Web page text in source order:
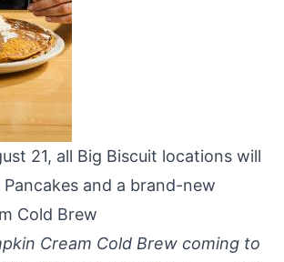
21, all Big Biscuit locations will
and a brand-new
Cold Brew
Cream Cold Brew coming to